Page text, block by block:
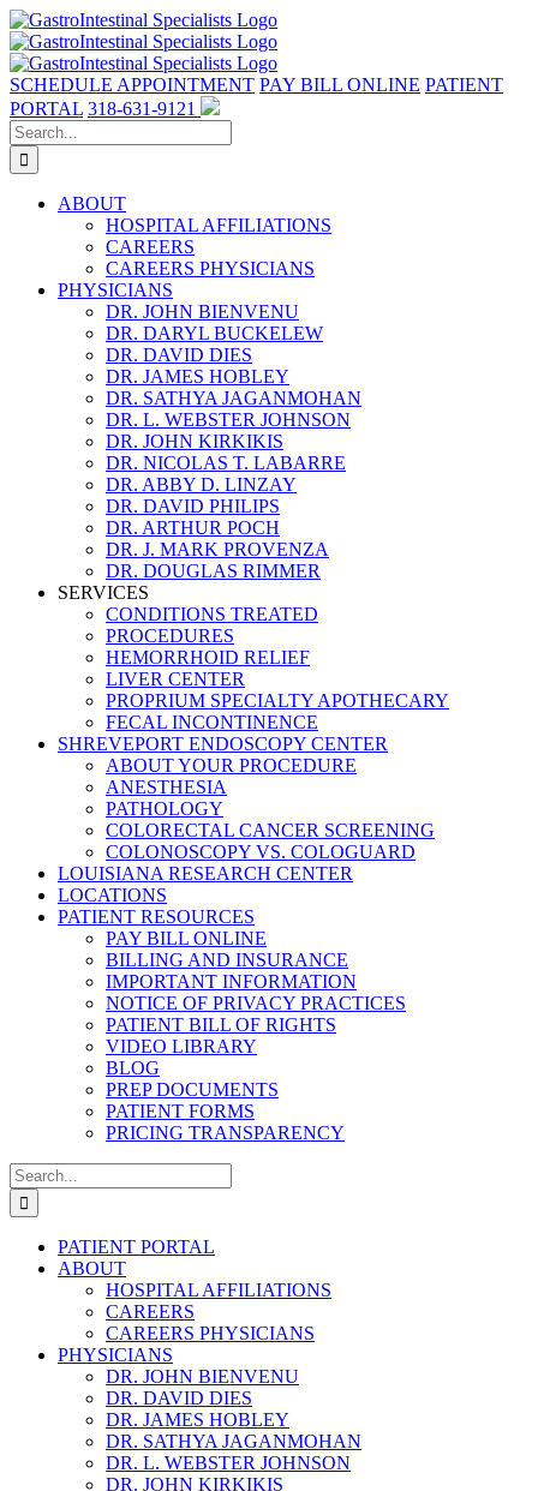
Skip
to
content
SCHEDULE APPOINTMENT PAY BILL ONLINE PATIENT
PORTAL 318-631-9121
Search
for:
ABOUT
HOSPITAL AFFILIATIONS
CAREERS
CAREERS PHYSICIANS
PHYSICIANS
DR. JOHN BIENVENU
DR. DARYL BUCKELEW
DR. DAVID DIES
DR. JAMES HOBLEY
DR. SATHYA JAGANMOHAN
DR. L. WEBSTER JOHNSON
DR. JOHN KIRKIKIS
DR. NICOLAS T. LABARRE
DR. ABBY D. LINZAY
DR. DAVID PHILIPS
DR. ARTHUR POCH
DR. J. MARK PROVENZA
DR. DOUGLAS RIMMER
SERVICES
CONDITIONS TREATED
PROCEDURES
HEMORRHOID RELIEF
LIVER CENTER
PROPRIUM SPECIALTY APOTHECARY
FECAL INCONTINENCE
SHREVEPORT ENDOSCOPY CENTER
ABOUT YOUR PROCEDURE
ANESTHESIA
PATHOLOGY
COLORECTAL CANCER SCREENING
COLONOSCOPY VS. COLOGUARD
LOUISIANA RESEARCH CENTER
LOCATIONS
PATIENT RESOURCES
PAY BILL ONLINE
BILLING AND INSURANCE
IMPORTANT INFORMATION
NOTICE OF PRIVACY PRACTICES
PATIENT BILL OF RIGHTS
VIDEO LIBRARY
BLOG
PREP DOCUMENTS
PATIENT FORMS
PRICING TRANSPARENCY
Search
for:
PATIENT PORTAL
ABOUT
HOSPITAL AFFILIATIONS
CAREERS
CAREERS PHYSICIANS
PHYSICIANS
DR. JOHN BIENVENU
DR. DAVID DIES
DR. JAMES HOBLEY
DR. SATHYA JAGANMOHAN
DR. L. WEBSTER JOHNSON
DR. JOHN KIRKIKIS